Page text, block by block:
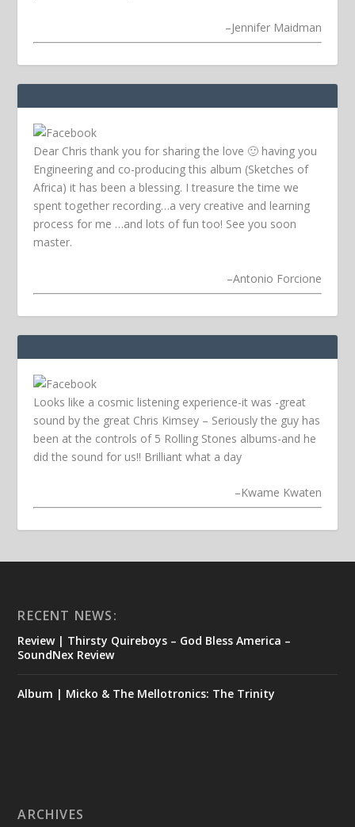
–Jennifer Maidman
Dear Chris thank you for sharing the love 🙂 having you
Engineering and co-producing this album (Sketches of
Africa) it has been a blessing. I treasure the time we
spent together recording…a very creative and learning
process for me …and lots of fun too! See you soon
master.
–Antonio Forcione
Looks like a cosmic listening experience-it was -great
sound by the great Chris Kimsey – Seriously the guy has
been at the controls of 5 Rolling Stones albums-and he
did the sound for us!! Brilliant what a day
–Kwame Kwaten
RECENT NEWS:
Review | Thirsty Quireboys – God Bless America –
SoundNex Review
Album | Micko & The Mellotronics: The Trinity
ARCHIVES